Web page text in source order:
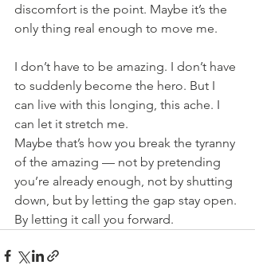
discomfort is the point. Maybe it’s the
only thing real enough to move me.
I don’t have to be amazing. I don’t have
to suddenly become the hero. But I
can live with this longing, this ache. I
can let it stretch me.
Maybe that’s how you break the tyranny
of the amazing — not by pretending
you’re already enough, not by shutting
down, but by letting the gap stay open.
By letting it call you forward.